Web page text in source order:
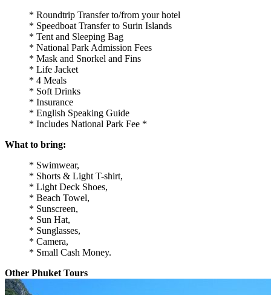
* Roundtrip Transfer to/from your hotel
* Speedboat Transfer to Surin Islands
* Tent and Sleeping Bag
* National Park Admission Fees
* Mask and Snorkel and Fins
* Life Jacket
* 4 Meals
* Soft Drinks
* Insurance
* English Speaking Guide
* Includes National Park Fee *
What to bring:
* Swimwear,
* Shorts & Light T-shirt,
* Light Deck Shoes,
* Beach Towel,
* Sunscreen,
* Sun Hat,
* Sunglasses,
* Camera,
* Small Cash Money.
Other Phuket Tours